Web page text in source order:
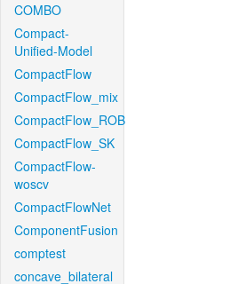
COMBO
Compact-
Unified-Model
CompactFlow
CompactFlow_mix
CompactFlow_ROB
CompactFlow_SK
CompactFlow-
woscv
CompactFlowNet
ComponentFusion
comptest
concave_bilateral